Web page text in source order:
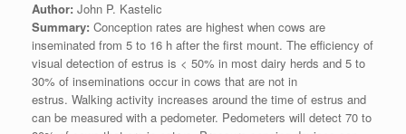
Author: John P. Kastelic
Summary: Conception rates are highest when cows are
inseminated from 5 to 16 h after the first mount. The efficiency of
visual detection of estrus is < 50% in most dairy herds and 5 to
30% of inseminations occur in cows that are not in
estrus. Walking activity increases around the time of estrus and
can be measured with a pedometer. Pedometers will detect 70 to